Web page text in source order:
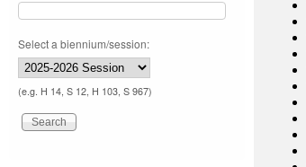
Select a biennium/session:
(e.g. H 14, S 12, H 103, S 967)